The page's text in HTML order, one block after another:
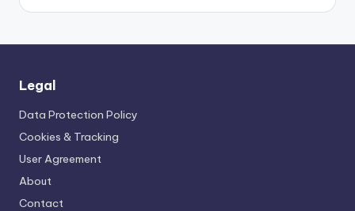
Legal
Data Protection Policy
Cookies & Tracking
User Agreement
About
Contact